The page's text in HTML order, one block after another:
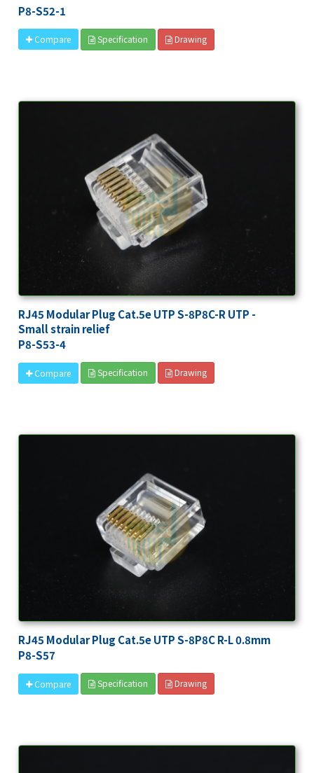
P8-S52-1
Compare Specification Drawing
P8-S53-4
RJ45 Modular Plug Cat.5e UTP S-8P8C-R UTP -
Small strain relief
Compare Specification Drawing
P8-S57
RJ45 Modular Plug Cat.5e UTP S-8P8C R-L 0.8mm
Compare Specification Drawing